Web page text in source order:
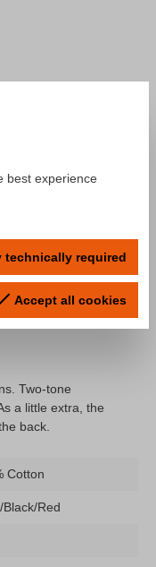
desired
cart
Team
Two-tone
a little extra, the
back.
Cotton
Black/Red
best experience
technically required
Accept all cookies